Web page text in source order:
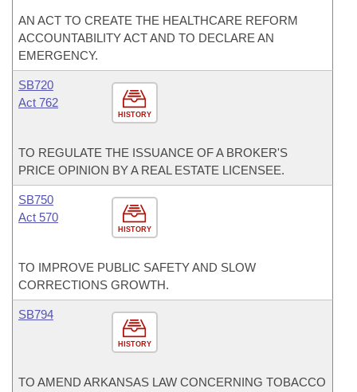
AN ACT TO CREATE THE HEALTHCARE REFORM
ACCOUNTABILITY ACT AND TO DECLARE AN
EMERGENCY.
HISTORY
SB720
Act 762
TO REGULATE THE ISSUANCE OF A BROKER'S
PRICE OPINION BY A REAL ESTATE LICENSEE.
HISTORY
SB750
Act 570
TO IMPROVE PUBLIC SAFETY AND SLOW
CORRECTIONS GROWTH.
HISTORY
SB794
TO AMEND ARKANSAS LAW CONCERNING TOBACCO